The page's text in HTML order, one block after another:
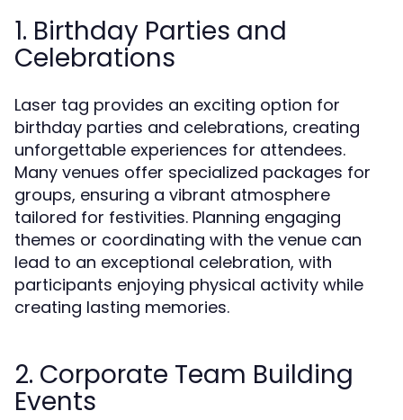
1. Birthday Parties and
Celebrations
Laser tag provides an exciting option for
birthday parties and celebrations, creating
unforgettable experiences for attendees.
Many venues offer specialized packages for
groups, ensuring a vibrant atmosphere
tailored for festivities. Planning engaging
themes or coordinating with the venue can
lead to an exceptional celebration, with
participants enjoying physical activity while
creating lasting memories.
2. Corporate Team Building
Events